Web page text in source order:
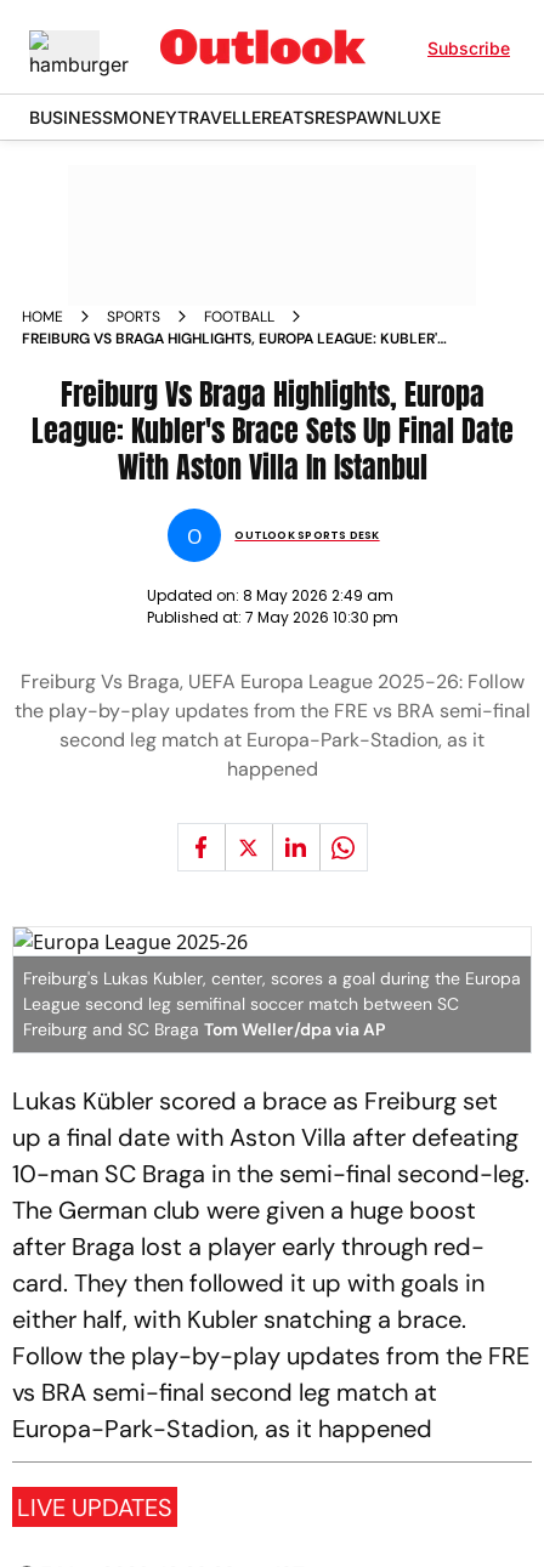
Subscribe
BUSINESSMONEYTRAVELLEREATSRESPAWNLUXE
HOME SPORTS
FOOTBALL
FREIBURG VS BRAGA HIGHLIGHTS, EUROPA LEAGUE: KUBLER'S
Freiburg Vs Braga Highlights, Europa
League: Kubler's Brace Sets Up Final Date
With Aston Villa In Istanbul
O OUTLOOK SPORTS DESK
Updated on: 8 May 2026 2:49 am
Published at: 7 May 2026 10:30 pm
Freiburg Vs Braga, UEFA Europa League 2025-26: Follow
the play-by-play updates from the FRE vs BRA semi-final
second leg match at Europa-Park-Stadion, as it
happened
Freiburg's Lukas Kubler, center, scores a goal during the Europa
League second leg semifinal soccer match between SC
Freiburg and SC Braga Tom Weller/dpa via AP
Lukas Kübler scored a brace as Freiburg set
up a final date with Aston Villa after defeating
10-man SC Braga in the semi-final second-leg.
The German club were given a huge boost
after Braga lost a player early through red-
card. They then followed it up with goals in
either half, with Kubler snatching a brace.
Follow the play-by-play updates from the FRE
vs BRA semi-final second leg match at
Europa-Park-Stadion, as it happened
LIVE UPDATES